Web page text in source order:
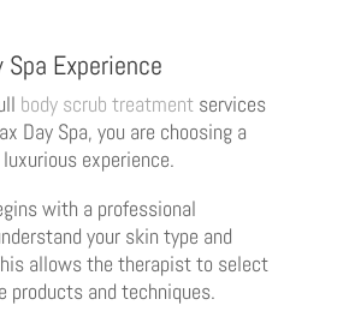
Spa Experience
body scrub treatmentservices
Day Spa, you are choosing a
experience.
with a professional
your skin type and
allows the therapist to select
products and techniques.